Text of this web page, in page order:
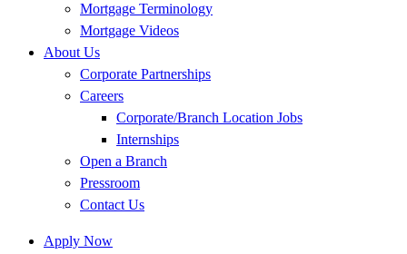
Mortgage Terminology
Mortgage Videos
About Us
Corporate Partnerships
Careers
Corporate/Branch Location Jobs
Internships
Open a Branch
Pressroom
Contact Us
Apply Now